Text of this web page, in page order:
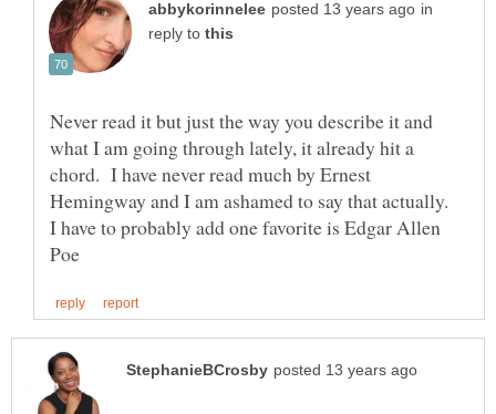
in
reply to
Never read it but just the way you describe it and
what I am going through lately, it already hit a
chord. I have never read much by Ernest
Hemingway and I am ashamed to say that actually.
I have to probably add one favorite is Edgar Allen